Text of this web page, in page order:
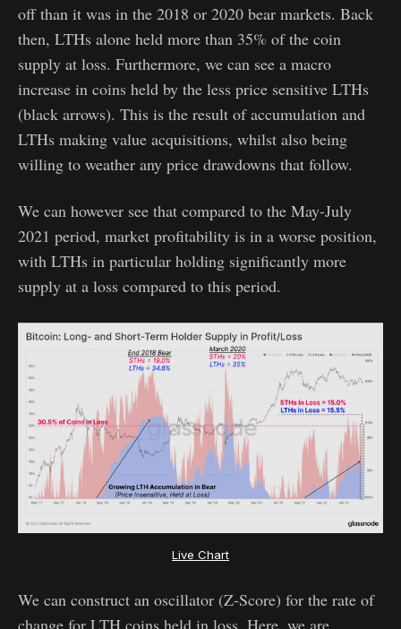
off than it was in the 2018 or 2020 bear markets. Back
then, LTHs alone held more than 35% of the coin
supply at loss. Furthermore, we can see a macro
increase in coins held by the less price sensitive LTHs
(black arrows). This is the result of accumulation and
LTHs making value acquisitions, whilst also being
willing to weather any price drawdowns that follow.
We can however see that compared to the May-July
2021 period, market profitability is in a worse position,
with LTHs in particular holding significantly more
supply at a loss compared to this period.
Live Chart
We can construct an oscillator (Z-Score) for the rate of
change for LTH coins held in loss. Here, we are